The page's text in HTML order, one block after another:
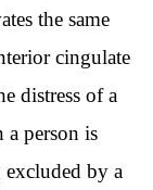
the same
cingulate
distress of a
person is
by a